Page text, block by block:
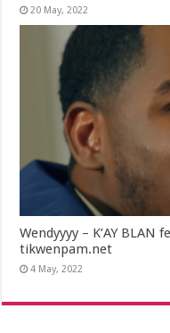
20 May, 2022
Wendyyyy – K’AY BLAN
tikwenpam.net
4 May, 2022